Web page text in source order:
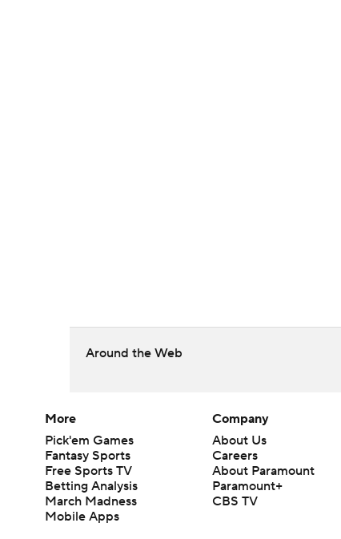
Around the Web
More
Pick'em Games
Fantasy Sports
Free Sports TV
Betting Analysis
March Madness
Mobile Apps
Company
About Us
Careers
About Paramount
Paramount+
CBS TV